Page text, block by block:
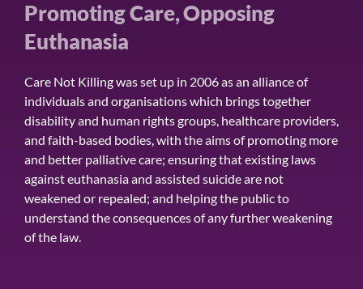
Promoting Care, Opposing
Euthanasia
Care Not Killing was set up in 2006 as an alliance of
individuals and organisations which brings together
disability and human rights groups, healthcare providers,
and faith-based bodies, with the aims of promoting more
and better palliative care; ensuring that existing laws
against euthanasia and assisted suicide are not
weakened or repealed; and helping the public to
understand the consequences of any further weakening
of the law.